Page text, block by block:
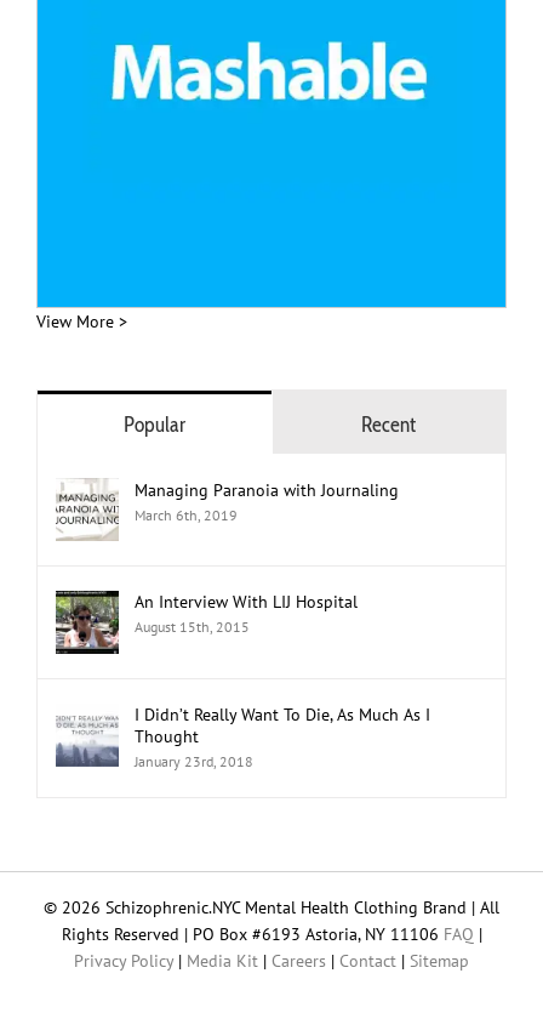
View More >
Popular Recent
Managing Paranoia with Journaling
March 6th, 2019
An Interview With LIJ Hospital
August 15th, 2015
I Didn’t Really Want To Die, As Much As I
Thought
January 23rd, 2018
© 2026 Schizophrenic.NYC Mental Health Clothing Brand | All
Rights Reserved | PO Box #6193 Astoria, NY 11106 FAQ |
Privacy Policy| Media Kit | Careers | Contact | Sitemap